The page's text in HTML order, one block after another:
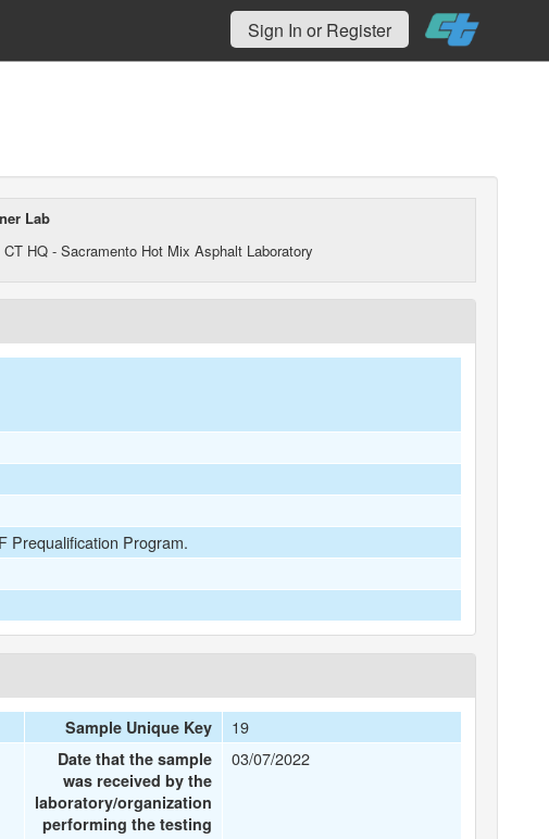
Sign In or Register
Lab
CT HQ - Sacramento Hot Mix Asphalt Laboratory
Prequalification Program.
Sample Unique Key 19
Date that the sample
was received by the
laboratory/organization
performing the testing
03/07/2022